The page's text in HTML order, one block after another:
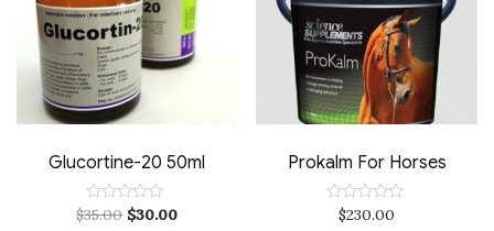
Glucortine-20 50ml
Rated
$35.00 $30.00
Prokalm For Horses
Rated
$230.00